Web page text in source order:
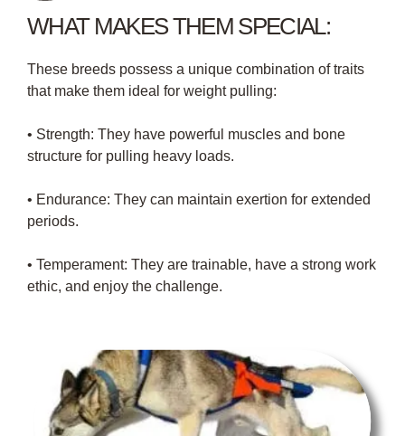
WHAT MAKES THEM SPECIAL:
These breeds possess a unique combination of traits
that make them ideal for weight pulling:
• Strength: They have powerful muscles and bone
structure for pulling heavy loads.
• Endurance: They can maintain exertion for extended
periods.
• Temperament: They are trainable, have a strong work
ethic, and enjoy the challenge.